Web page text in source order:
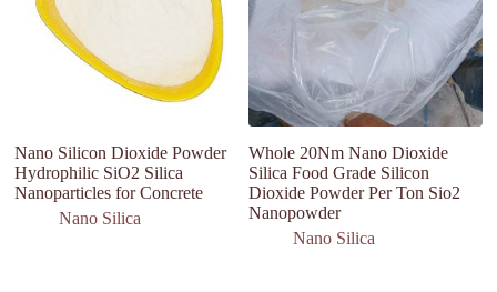
Nano Silicon Dioxide Powder
Hydrophilic SiO2 Silica
Nanoparticles for Concrete
Nano Silica
Whole 20Nm Nano Dioxide
Silica Food Grade Silicon
Dioxide Powder Per Ton Sio2
Nanopowder
Nano Silica